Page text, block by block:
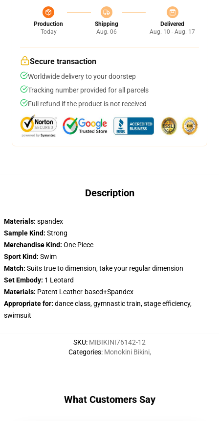
Production
Today
Shipping
Aug. 06
Delivered
Aug. 10 - Aug. 17
Secure transaction
Worldwide delivery to your doorstep
Tracking number provided for all parcels
Full refund if the product is not received
Description
Materials: spandex
Sample Kind: Strong
Merchandise Kind: One Piece
Sport Kind: Swim
Match: Suits true to dimension, take your regular dimension
Set Embody: 1 Leotard
Materials: Patent Leather-based+Spandex
Appropriate for: dance class, gymnastic train, stage efficiency,
swimsuit
SKU: MIBIKINI76142-12
Categories: Monokini Bikini,
What Customers Say